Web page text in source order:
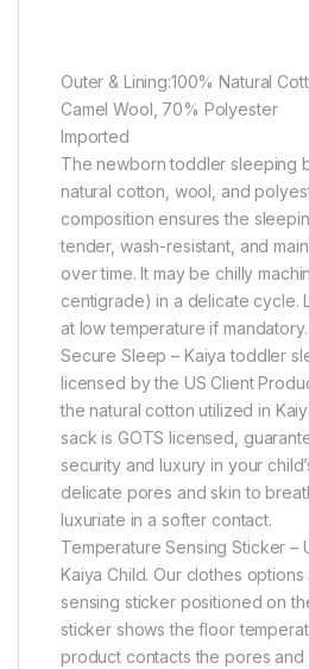
Outer & Lining:100% Natural
Camel Wool, 70% Polyester
Imported
The newborn toddler sleeping
natural cotton, wool, and
composition ensures the
tender, wash-resistant, and
over time. It may be chilly
centigrade) in a delicate cycle.
at low temperature if mandatory.
Secure Sleep – Kaiya toddler
licensed by the US Client
the natural cotton utilized in
sack is GOTS licensed,
security and luxury in your
delicate pores and skin to
luxuriate in a softer contact.
Temperature Sensing Sticker –
Kaiya Child. Our clothes
sensing sticker positioned on
sticker shows the floor
product contacts the pores and